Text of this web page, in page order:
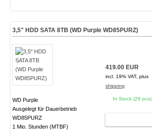
3,5" HDD SATA 8TB (WD Purple WD85PURZ)
WD Purple
Ausgelegt für Dauerbetrieb
WD85PURZ
1 Mio. Stunden (MTBF)
419.00 EUR
incl. 19% VAT, plus
shipping
In Stock (29 pcs)